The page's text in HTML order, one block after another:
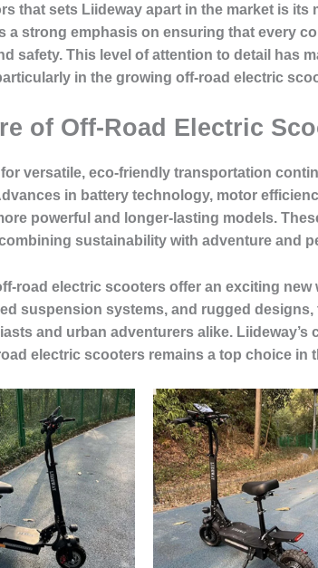
that sets Liideway apart in the market is
a strong emphasis on ensuring that every
safety. This level of attention to detail has
in the growing off-road electric
of Off-Road Electric
versatile, eco-friendly transportation
in battery technology, motor
powerful and longer-lasting models.
sustainability with adventure and
road electric scooters offer an exciting
suspension systems, and rugged
and urban adventurers alike.
electric scooters remains a top choice in